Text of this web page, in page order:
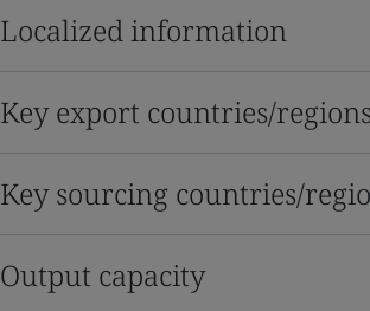
Localized information
Key export countries/regions
Key sourcing countries/
Output capacity